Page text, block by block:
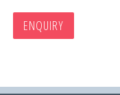
ENQUIRY